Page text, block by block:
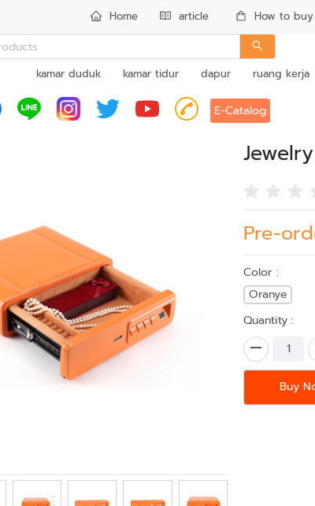
Home article How to buy
kamar duduk
kamar tidur dapur ruang kerja
E-Catalog
Pre-
Color :
Oranye
Quantity :
Buy